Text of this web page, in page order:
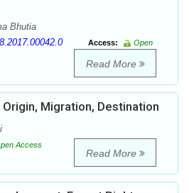
Bhutia
Access:
Open
Read More
Migration, Destination
Access
Read More